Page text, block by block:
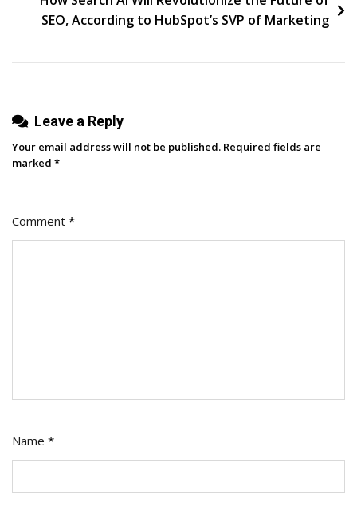
The
SEO, According to HubSpot’s SVP of Marketing
Leave a Reply
Your email address will not be published. Required fields are
marked *
Comment *
Name *